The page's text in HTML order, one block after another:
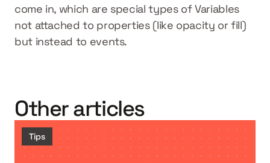
come in, which are special types of Variables
not attached to properties (like opacity or fill)
but instead to events.
Other articles
Tips